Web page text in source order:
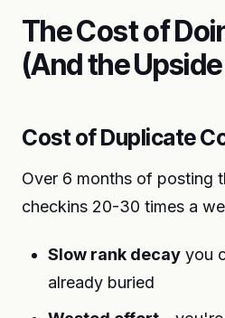
The Cost of
(And the
Cost of Duplicate
Over 6 months of posting
checkins 20-30 times a
Slow rank decay you
already buried